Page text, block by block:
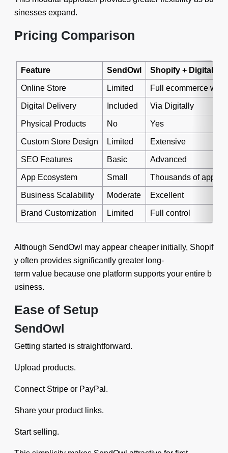
sinesses expand.
Pricing Comparison
Feature SendOwl Shopify + Digitally
Online Store Limited Full ecommerce
Digital Delivery Included Via Digitally
Physical Products No Yes
Custom Store Design Limited Extensive
SEO Features Basic Advanced
App Ecosystem Small Thousands of apps
Business Scalability Moderate Excellent
Brand Customization Limited Full control
Although SendOwl may appear cheaper initially, Shopif
y often provides significantly greater long-
term value because one platform supports your entire b
usiness.
Ease of Setup
SendOwl
Getting started is straightforward.
Upload products.
Connect Stripe or PayPal.
Share your product links.
Start selling.